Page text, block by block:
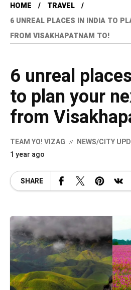
HOME
TRAVEL
6 UNREAL PLACES IN INDIA TO
FROM VISAKHAPATNAM TO!
6 unreal
to plan your
from
TEAM YO! VIZAG NEWS/CITY
1 year ago
SHARE